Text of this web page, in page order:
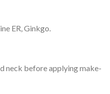
ER, Ginkgo.
neck before applying make-